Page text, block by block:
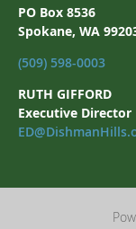
PO Box 8536
Spokane, WA
(509) 598-0003
RUTH GIFFORD
Executive Director